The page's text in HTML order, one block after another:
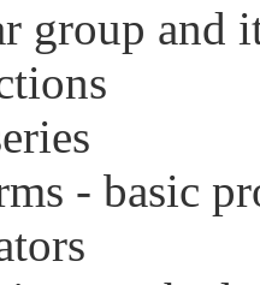
group and
- basic